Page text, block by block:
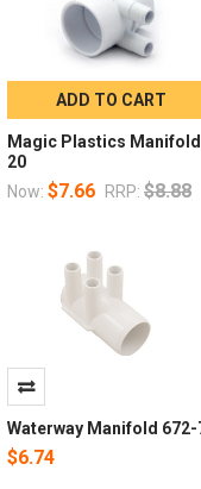
ADD TO CART
Magic Plastics
20
Now: $7.66 RRP: $8.88
Waterway Manifold 672-
$6.74